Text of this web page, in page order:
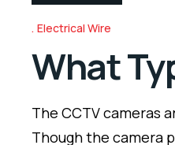
Electrical Wire
What
The CCTV cameras
Though the camera